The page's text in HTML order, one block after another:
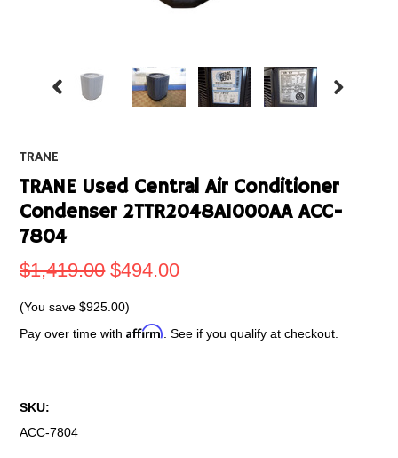
TRANE
TRANE Used Central Air Conditioner
Condenser 2TTR2048A1000AA ACC-
7804
$1,419.00 $494.00
(You save$925.00)
Pay over time withAffirm . See if you qualify at checkout.
SKU:
ACC-7804